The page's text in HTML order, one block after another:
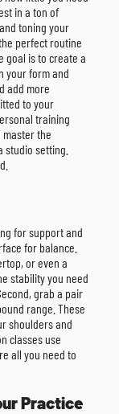
in a ton of
toning your
perfect routine
goal is to create a
your form and
add more
to your
training
master the
setting.
for support and
for balance.
or even a
stability you need
grab a pair
range. These
shoulders and
classes use
all you need to
Practice